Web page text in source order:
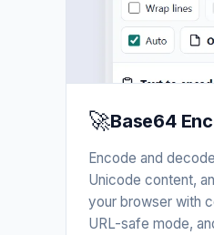
🚀Base64
Encode and
Unicode content,
your browser with
URL-safe mode,